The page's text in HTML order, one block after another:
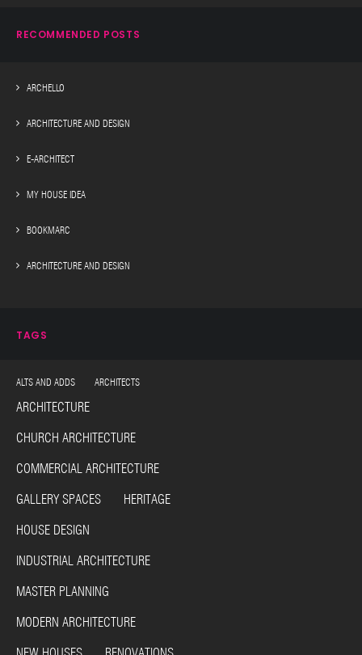
RECOMMENDED POSTS
ARCHELLO
ARCHITECTURE AND DESIGN
E-ARCHITECT
MY HOUSE IDEA
BOOKMARC
ARCHITECTURE AND DESIGN
TAGS
ALTS AND ADDS ARCHITECTS
ARCHITECTURE
CHURCH ARCHITECTURE
COMMERCIAL ARCHITECTURE
GALLERY SPACES HERITAGE
HOUSE DESIGN
INDUSTRIAL ARCHITECTURE
MASTER PLANNING
MODERN ARCHITECTURE